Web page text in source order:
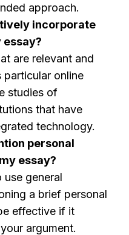
approach.
incorporate
essay?
are relevant and
online
studies of
that have
technology.
personal
essay?
general
a brief personal
effective if it
argument.